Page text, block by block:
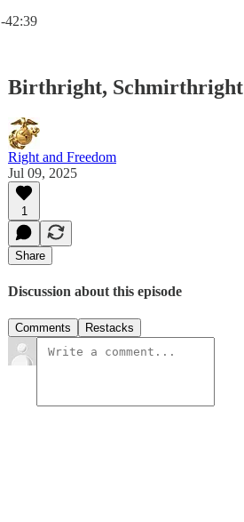
-42:39
Birthright, Schmirthright
Right and Freedom
Jul 09, 2025
1
Share
Discussion about this episode
Comments Restacks